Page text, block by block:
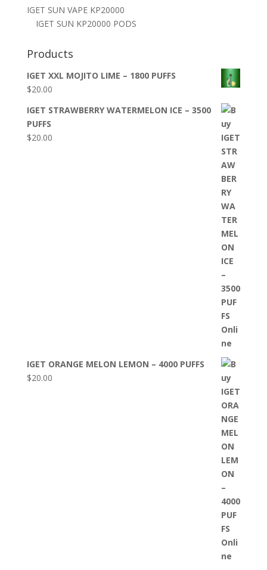
IGET SUN VAPE KP20000
IGET SUN KP20000 PODS
Products
IGET XXL MOJITO LIME – 1800 PUFFS
$20.00
IGET STRAWBERRY WATERMELON ICE – 3500
PUFFS
$20.00
IGET ORANGE MELON LEMON – 4000 PUFFS
$20.00